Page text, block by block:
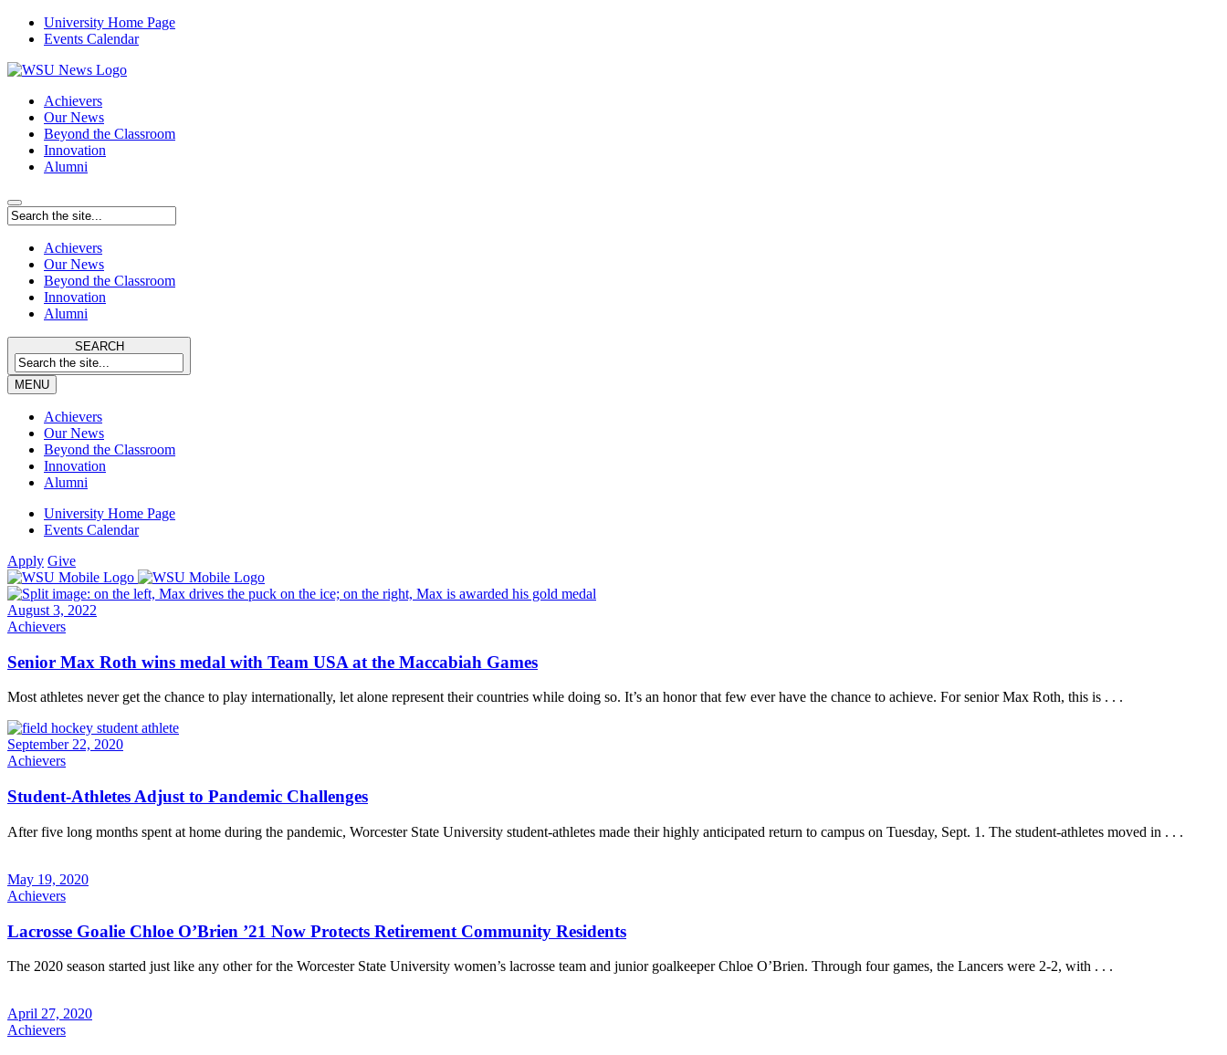
University Home Page
Events Calendar
Achievers
Our News
Beyond the Classroom
Innovation
Alumni
Achievers
Our News
Beyond the Classroom
Innovation
Alumni
SEARCH
MENU
Achievers
Our News
Beyond the Classroom
Innovation
Alumni
University Home Page
Events Calendar
Apply Give
August 3, 2022
Achievers
Senior Max Roth wins medal with Team USA at the Maccabiah Games
Most athletes never get the chance to play internationally, let alone represent their countries while doing so. It’s an honor that few ever have the chance to achieve. For senior Max Roth, this is . . .
September 22, 2020
Achievers
Student-Athletes Adjust to Pandemic Challenges
After five long months spent at home during the pandemic, Worcester State University student-athletes made their highly anticipated return to campus on Tuesday, Sept. 1. The student-athletes moved in . . .
May 19, 2020
Achievers
Lacrosse Goalie Chloe O’Brien ’21 Now Protects Retirement Community Residents
The 2020 season started just like any other for the Worcester State University women’s lacrosse team and junior goalkeeper Chloe O’Brien. Through four games, the Lancers were 2-2, with . . .
April 27, 2020
Achievers